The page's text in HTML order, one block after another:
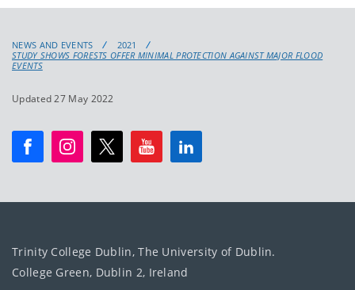
NEWS AND EVENTS
2021
STUDY SHOWS FORESTS OFFER MINIMAL PROTECTION AGAINST MAJOR FLOOD
EVENTS
Updated 27 May 2022
Trinity College Dublin, The University of Dublin.
College Green, Dublin 2, Ireland